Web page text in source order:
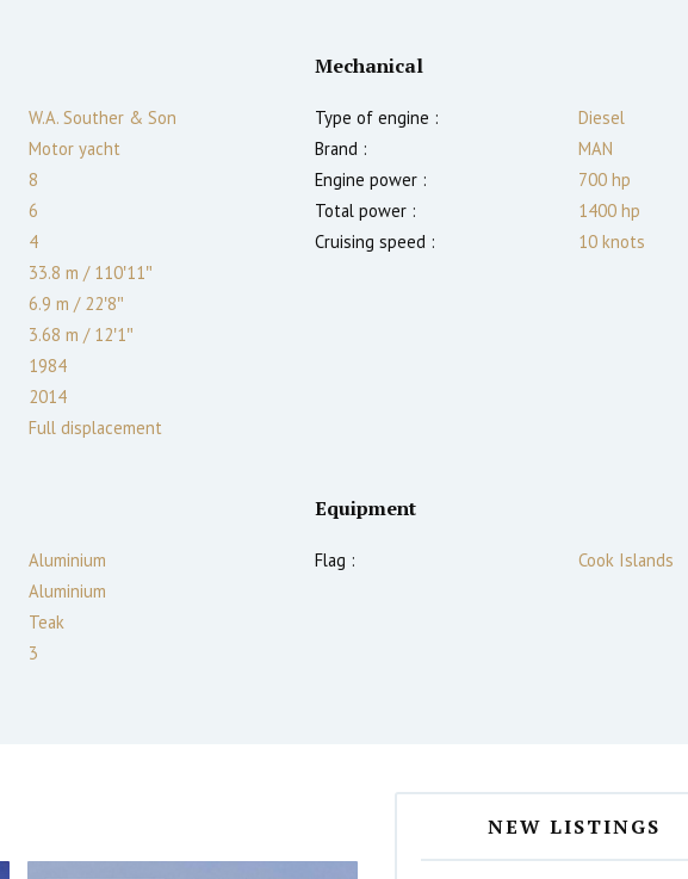
W.A. Souther & Son
Motor yacht
8
6
4
33.8 m /110′11″
6.9 m /22′8″
3.68 m /12′1″
1984
2014
Full displacement
Mechanical
Type of engine :
Diesel
Brand :
MAN
Engine power :
700 hp
Total power :
1400 hp
Cruising speed :
10 knots
Aluminium
Aluminium
Teak
3
Equipment
Flag : Cook Islands
NEW LISTINGS